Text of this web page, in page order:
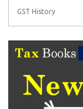
GST History